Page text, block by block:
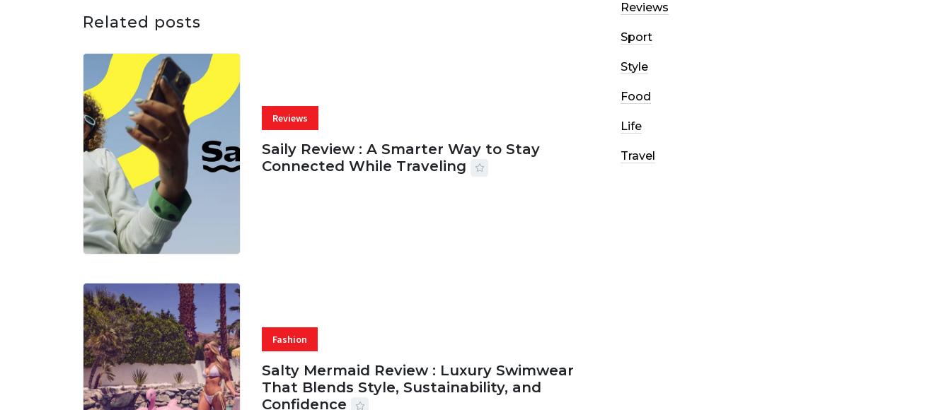
Related posts
Reviews
Saily Review : A Smarter Way to Stay
Connected While Traveling
Fashion
Salty Mermaid Review : Luxury Swimwear
That Blends Style, Sustainability, and
Confidence
Reviews
Sport
Style
Food
Life
Travel